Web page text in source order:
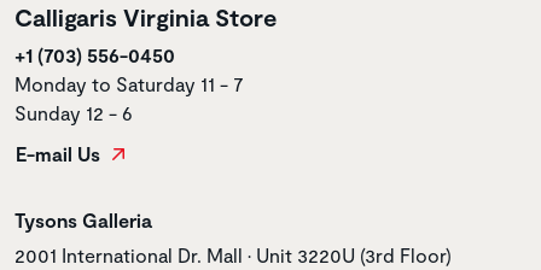
Calligaris Virginia Store
+1 (703) 556-0450
Monday to Saturday 11 - 7
Sunday 12 - 6
E-mail Us
Store name
Tysons Galleria
Store address
2001 International Dr. Mall • Unit 3220U (3rd Floor)